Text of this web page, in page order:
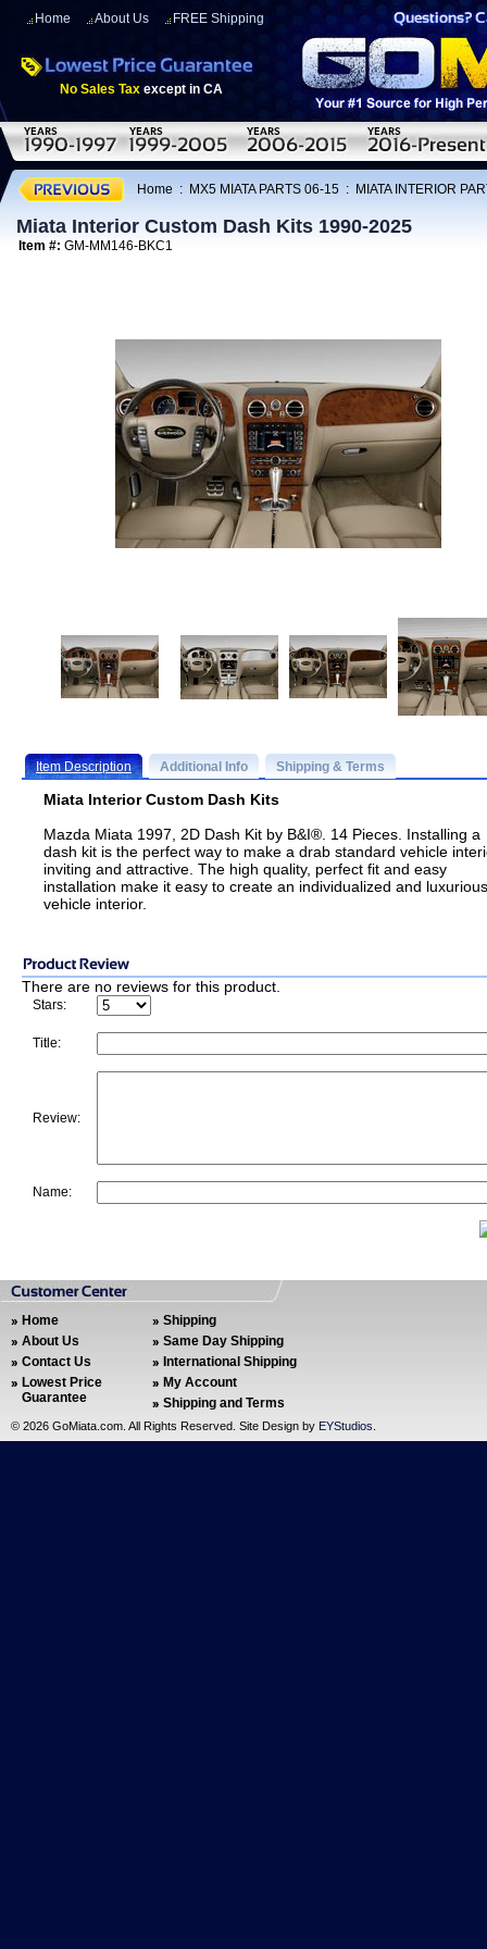
Home About Us FREE Shipping
No Sales Tax except in CA
Home : MX5 MIATA PARTS 06-15 : MIATA INTERIOR
Miata Interior Custom Dash Kits 1990-2025
Item #: GM-MM146-BKC1
Item Description Additional Info Shipping & Terms
Miata Interior Custom Dash Kits
Mazda Miata 1997, 2D Dash Kit by B&I®. 14 Pieces. Installing a
dash kit is the perfect way to make a drab standard vehicle
inviting and attractive. The high quality, perfect fit and easy
installation make it easy to create an individualized and luxurious
vehicle interior.
There are no reviews for this product.
Stars:
Title:
Review:
Name:
Home
About Us
Contact Us
Lowest Price
Guarantee
Shipping
Same Day Shipping
International Shipping
My Account
Shipping and Terms
© 2026 GoMiata.com. All Rights Reserved. Site Design by EYStudios